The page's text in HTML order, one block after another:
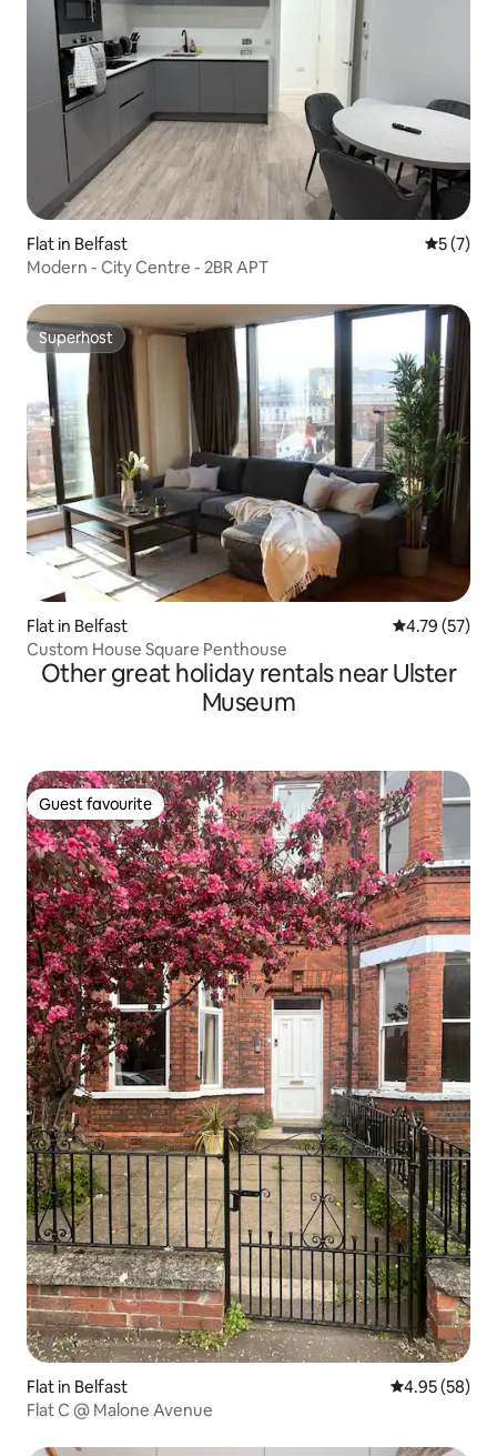
Flat in Belfast 5 out of
5 (7)
Modern - City Centre - 2BR APT
Superhost
Superhost
Flat in Belfast 4.79 out of 5
4.79 (57)
Custom House Square Penthouse
Other great holiday rentals near Ulster
Museum
Guest favourite
Guest favourite
Flat in Belfast 4.95 out of 5
4.95 (58)
Flat C @ Malone Avenue